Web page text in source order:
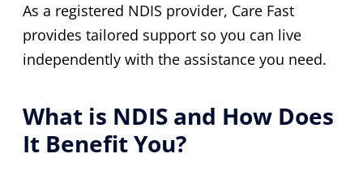
As a registered NDIS provider, Care Fast
provides tailored support so you can live
independently with the assistance you need.
What is NDIS and How Does
It Benefit You?